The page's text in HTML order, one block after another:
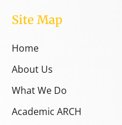
Site Map
Home
About Us
What We Do
Academic ARCH